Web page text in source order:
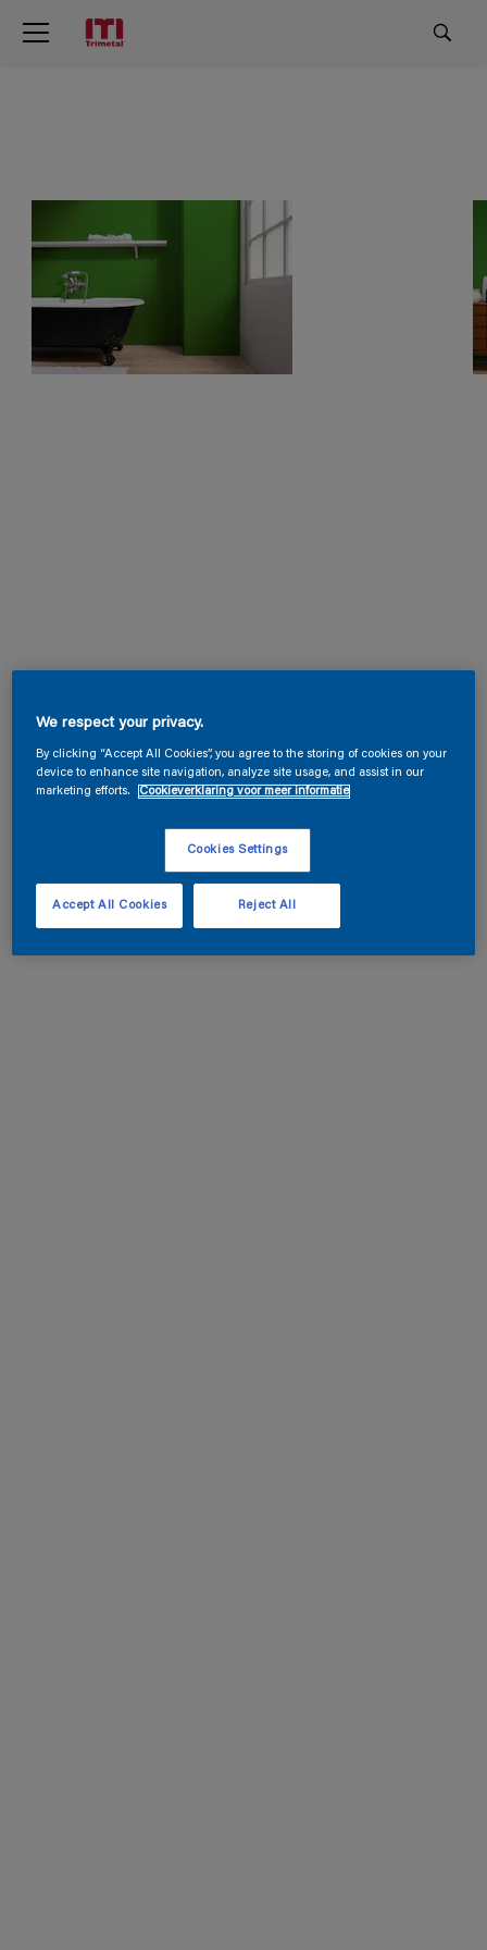
We respect your privacy.
By clicking “Accept All Cookies”, you agree to the storing of cookies on your
device to enhance site navigation, analyze site usage, and assist in our
marketing efforts.
Cookieverklaring voor meer informatie
Cookies Settings
Reject All
Accept All Cookies